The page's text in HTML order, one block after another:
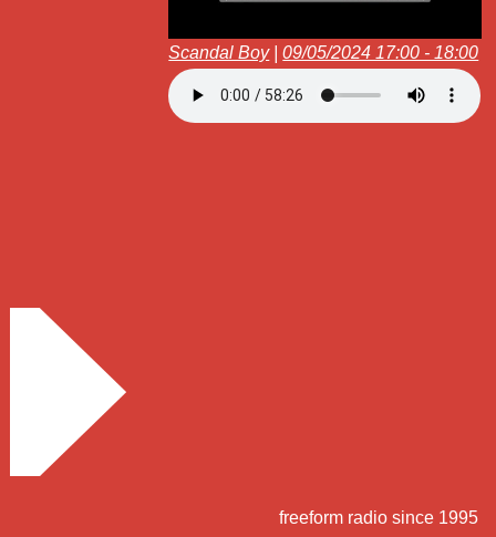
Scandal Boy|09/05/2024 17:00 - 18:00
freeform radio since 1995